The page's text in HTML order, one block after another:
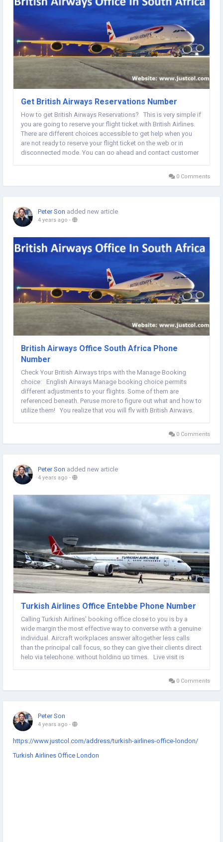
Get British Airways Reservations Number
How to get British Airways Reservations? This is very simple if
you are going to reserve your flight ticket with British Airlines.
There are different choices accessible to get help when you
are not ready to reserve your flight ticket on the web or in
disconnected mode. You can go ahead and contact customer
0 Comments
Peter Son added new article
4 years ago -
British Airways Office South Africa Phone
Number
Check Your British Airways trips with the Manage Booking
choice: English Airways Manage booking choice permits
different adjustments to your flights. Some of them are
referenced beneath. Peruse more to figure out what and how to
utilize them! You realize that you will fly with British Airways,
0 Comments
Peter Son added new article
4 years ago -
Turkish Airlines Office Entebbe Phone Number
Calling Turkish Airlines' booking office close to you is by a
wide margin the most effective way to converse with a genuine
individual. Aircraft workplaces answer altogether less calls
than the principal call focus, so they can give their clients direct
help via telephone, without holding up times. Live visit is
0 Comments
Peter Son
4 years ago -
https://www.justcol.com/address/turkish-airlines-office-london/
Turkish Airlines Office London